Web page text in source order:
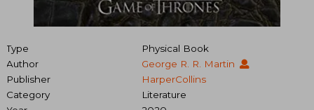
Type
Physical Book
Author
George R. R. Martin
Publisher
HarperCollins
Category
Literature